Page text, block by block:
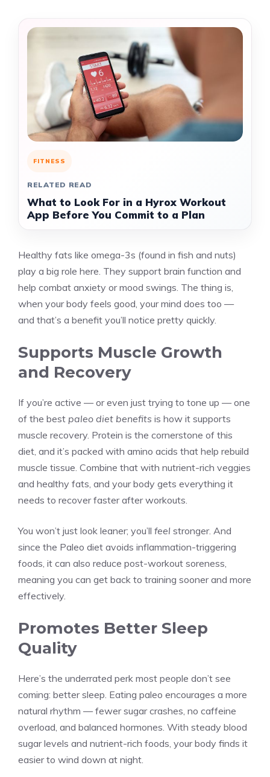
FITNESS
RELATED READ
What to Look For in a Hyrox Workout
App Before You Commit to a Plan
Healthy fats like omega-3s (found in fish and nuts)
play a big role here. They support brain function and
help combat anxiety or mood swings. The thing is,
when your body feels good, your mind does too —
and that’s a benefit you’ll notice pretty quickly.
Supports Muscle Growth
and Recovery
If you’re active — or even just trying to tone up — one
of the best paleo diet benefits is how it supports
muscle recovery. Protein is the cornerstone of this
diet, and it’s packed with amino acids that help rebuild
muscle tissue. Combine that with nutrient-rich veggies
and healthy fats, and your body gets everything it
needs to recover faster after workouts.
You won’t just look leaner; you’ll feel stronger. And
since the Paleo diet avoids inflammation-triggering
foods, it can also reduce post-workout soreness,
meaning you can get back to training sooner and more
effectively.
Promotes Better Sleep
Quality
Here’s the underrated perk most people don’t see
coming: better sleep. Eating paleo encourages a more
natural rhythm — fewer sugar crashes, no caffeine
overload, and balanced hormones. With steady blood
sugar levels and nutrient-rich foods, your body finds it
easier to wind down at night.